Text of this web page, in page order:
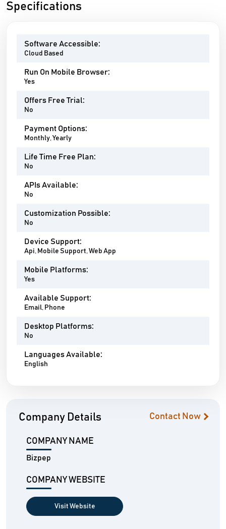
Specifications
Software Accessible:
Cloud Based
Run On Mobile Browser:
Yes
Offers Free Trial:
No
Payment Options:
Monthly, Yearly
Life Time Free Plan:
No
APIs Available:
No
Customization Possible:
No
Device Support:
Api, Mobile Support, Web App
Mobile Platforms:
Yes
Available Support:
Email, Phone
Desktop Platforms:
No
Languages Available:
English
Company Details Contact Now
COMPANY NAME
Bizpep
COMPANY WEBSITE
Visit Website